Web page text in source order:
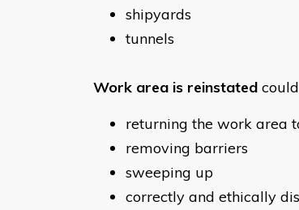
shipyards
tunnels
Work area is reinstated
returning the work area
removing barriers
sweeping up
correctly and ethically